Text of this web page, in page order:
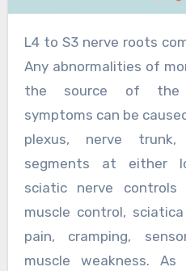
L4 to S3 nerve roots comprise the sciatic nerve.
Any abnormalities of
the source of the
symptoms can be
plexus, nerve
segments at either
sciatic nerve
muscle control,
pain, cramping,
muscle weakness.